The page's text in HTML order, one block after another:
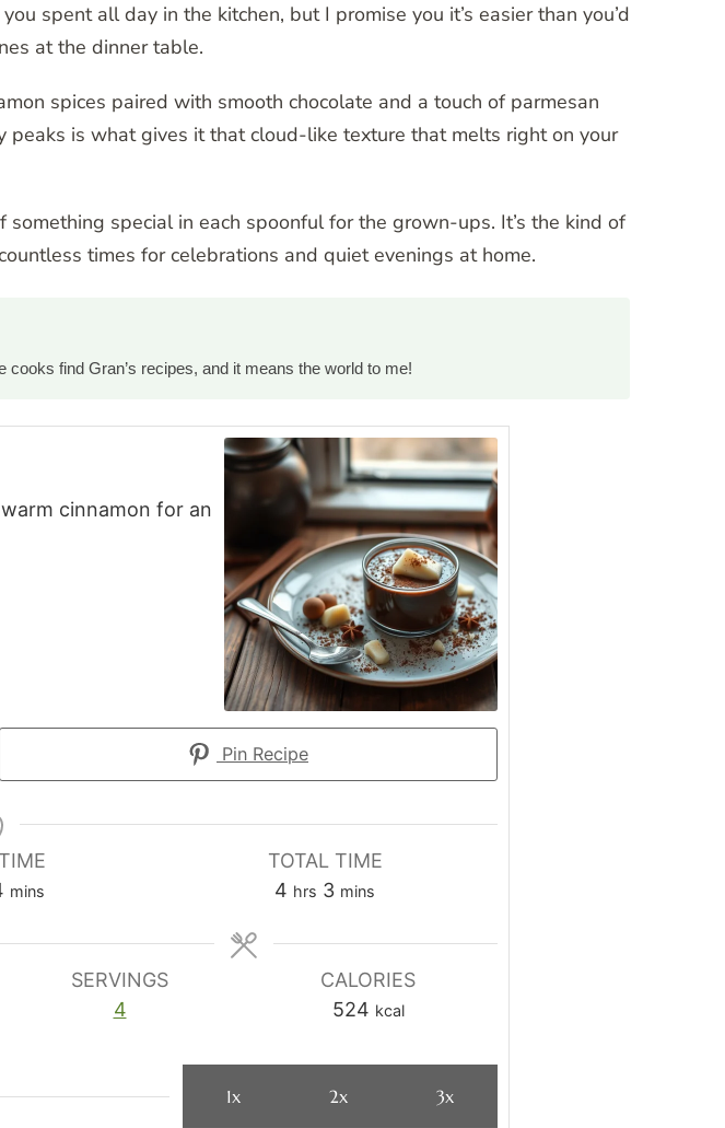
spent all day in the kitchen, but I promise you it’s easier than you’d
at the dinner table.
spices paired with smooth chocolate and a touch of parmesan
is what gives it that cloud-like texture that melts right on your
special in each spoonful for the grown-ups. It’s the kind of
times for celebrations and quiet evenings at home.
find Gran’s recipes, and it means the world to me!
cinnamon for an
Pin Recipe
minutes
mins
TOTAL TIME
4 hours
hrs 3minutes
mins
SERVINGS
4
CALORIES
524 kcal
1x 2x 3x